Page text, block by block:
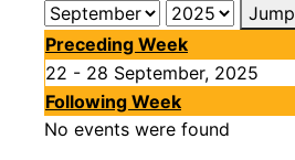
Preceding Week
22 - 28 September, 2025
Following Week
No events were found